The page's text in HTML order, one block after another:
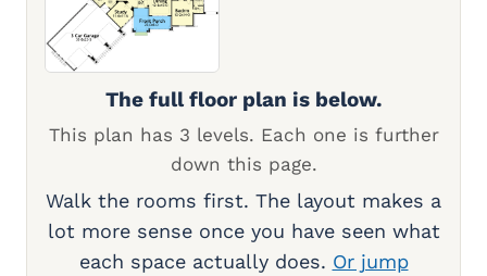
The full floor plan is below.
This plan has 3 levels. Each one is further
down this page.
Walk the rooms first. The layout makes a
lot more sense once you have seen what
each space actually does. Or jump